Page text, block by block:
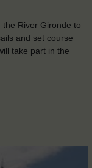
River Gironde to
and set course
take part in the